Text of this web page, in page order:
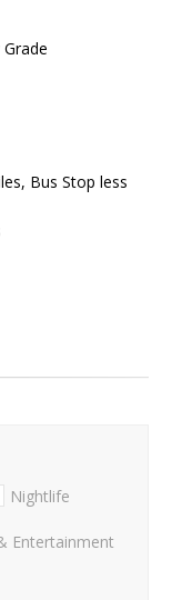
Bus Stop less
Nightlife
Entertainment